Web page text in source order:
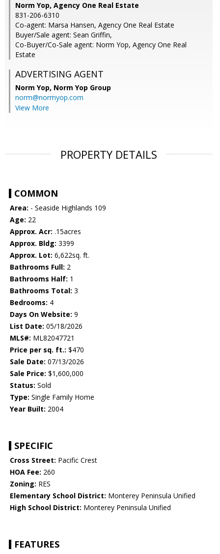
Norm Yop, Agency One Real Estate
831-206-6310
Co-agent: Marsa Hansen, Agency One Real Estate
Buyer/Sale agent: Sean Griffin,
Co-Buyer/Co-Sale agent: Norm Yop, Agency One Real
Estate
ADVERTISING AGENT
Norm Yop, Norm Yop Group
norm@normyop.com
View More
PROPERTY DETAILS
COMMON
Area: - Seaside Highlands 109
Age: 22
Approx. Acr: .15acres
Approx. Bldg: 3399
Approx. Lot: 6,622sq. ft.
Bathrooms Full: 2
Bathrooms Half: 1
Bathrooms Total: 3
Bedrooms: 4
Days On Website: 9
List Date: 05/18/2026
MLS#: ML82047721
Price per sq. ft.: $470
Sale Date: 07/13/2026
Sale Price: $1,600,000
Status: Sold
Type: Single Family Home
Year Built: 2004
SPECIFIC
Cross Street: Pacific Crest
HOA Fee: 260
Zoning: RES
Elementary School District: Monterey Peninsula Unified
High School District: Monterey Peninsula Unified
FEATURES